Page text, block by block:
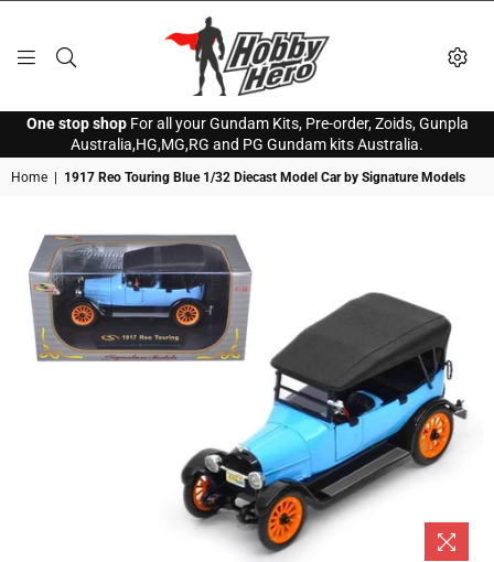
HOBBY
HERO
One stop shopFor all your Gundam Kits, Pre-order, Zoids, Gunpla
Australia,HG,MG,RG and PG Gundam kits Australia.
Home 1917 Reo Touring Blue 1/32 Diecast Model Car by Signature Models